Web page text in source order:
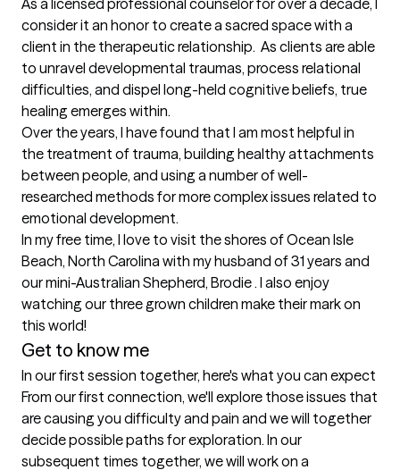
As a licensed professional counselor for over a decade, I
consider it an honor to create a sacred space with a
client in the therapeutic relationship.  As clients are able
to unravel developmental traumas, process relational
difficulties, and dispel long-held cognitive beliefs, true
healing emerges within.
Over the years, I have found that I am most helpful in
the treatment of trauma, building healthy attachments
between people, and using a number of well-
researched methods for more complex issues related to
emotional development.
In my free time, I love to visit the shores of Ocean Isle
Beach, North Carolina with my husband of 31 years and
our mini-Australian Shepherd, Brodie . I also enjoy
watching our three grown children make their mark on
this world!
Get to know me
In our first session together, here's what you can expect
From our first connection, we'll explore those issues that
are causing you difficulty and pain and we will together
decide possible paths for exploration. In our
subsequent times together, we will work on a